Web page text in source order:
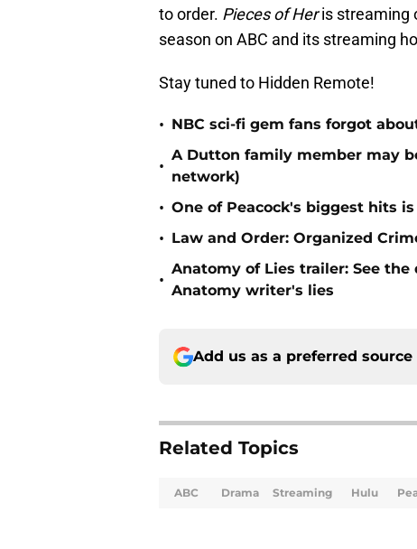
to order. Pieces of Heris streaming
season on ABC and its streaming
Stay tuned to Hidden Remote!
• NBC sci-fi gem fans forgot
•
A Dutton family member may
network)
• One of Peacock's biggest hits
• Law and Order: Organized
•
Anatomy of Lies trailer: See
Anatomy writer's lies
Add us as a preferred source
Related Topics
ABC Drama Streaming Hulu